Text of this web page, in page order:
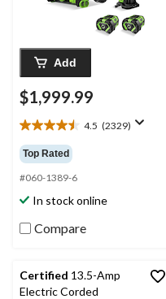
Add
$1,999.99
4.5 (2329)
4.5
out
of
5
stars.
2329
reviews
Top Rated
#060-1389-6
In stock online
Compare
Certified 13.5-Amp
Electric Corded